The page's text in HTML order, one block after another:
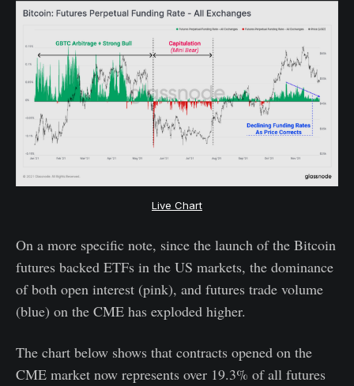
Live Chart
On a more specific note, since the launch of the Bitcoin
futures backed ETFs in the US markets, the dominance
of both open interest (pink), and futures trade volume
(blue) on the CME has exploded higher.
The chart below shows that contracts opened on the
CME market now represents over 19.3% of all futures